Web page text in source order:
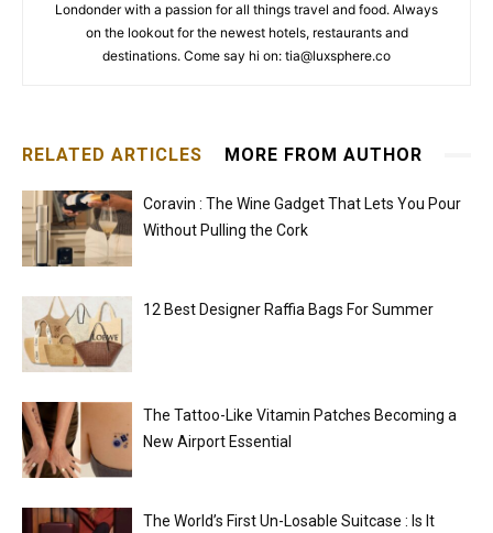
Londonder with a passion for all things travel and food. Always
on the lookout for the newest hotels, restaurants and
destinations. Come say hi on: tia@luxsphere.co
RELATED ARTICLES MORE FROM AUTHOR
Coravin : The Wine Gadget That Lets You Pour
Without Pulling the Cork
12 Best Designer Raffia Bags For Summer
The Tattoo-Like Vitamin Patches Becoming a
New Airport Essential
The World’s First Un-Losable Suitcase : Is It